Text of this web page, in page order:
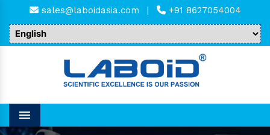
sales@laboidasia.com | +91 8627054004
Menu